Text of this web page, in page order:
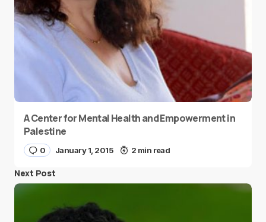
A Center for Mental Health and Empowerment in
Palestine
0 January 1, 2015 2 min read
Next Post